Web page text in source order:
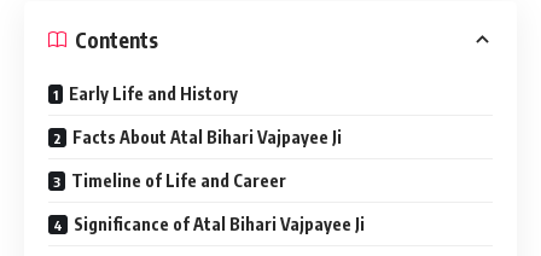
Contents
Early Life and History
Facts About Atal Bihari Vajpayee Ji
Timeline of Life and Career
Significance of Atal Bihari Vajpayee Ji